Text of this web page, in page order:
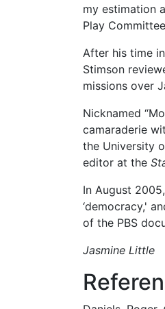
my estimation
Play
After his time
Stimson
missions over
Nicknamed
camaraderie
the University
editor at the
In August
‘democracy,'
of the PBS
Jasmine Little